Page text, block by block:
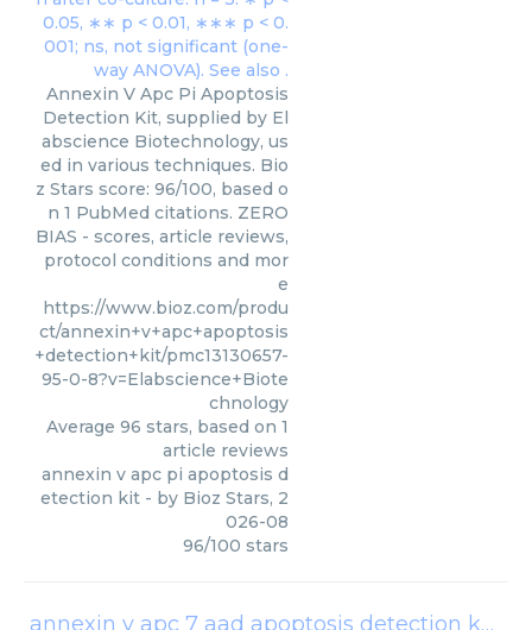
Annexin V Apc Pi Apoptosis
Detection Kit, supplied by El
abscience Biotechnology, us
ed in various techniques. Bio
z Stars score: 96/100, based o
n 1 PubMed citations. ZERO
BIAS - scores, article reviews,
protocol conditions and mor
e
https://www.bioz.com/produ
ct/annexin+v+apc+apoptosis
+detection+kit/pmc13130657-
95-0-8?v=Elabscience+Biote
chnology
Average 96 stars, based on 1
article reviews
annexin v apc pi apoptosis d
etection kit - by Bioz Stars, 2
026-08
96/100 stars
annexin v apc 7 aad apoptosis detection kits